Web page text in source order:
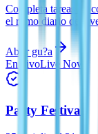
Completa tareas de
el ritmo diario del
Abrir gu?a
En vivoLive Now
Party Festival